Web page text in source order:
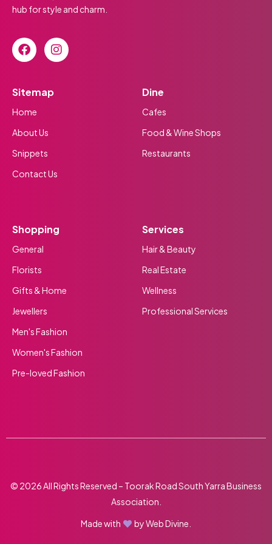
hub for style and charm.
Sitemap
Home
About Us
Snippets
Contact Us
Dine
Cafes
Food & Wine Shops
Restaurants
Shopping
General
Florists
Gifts & Home
Jewellers
Men's Fashion
Women's Fashion
Pre-loved Fashion
Services
Hair & Beauty
Real Estate
Wellness
Professional Services
© 2026 All Rights Reserved – Toorak Road South Yarra Business
Association.
Made with
byWeb Divine.